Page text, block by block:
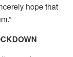
hope that